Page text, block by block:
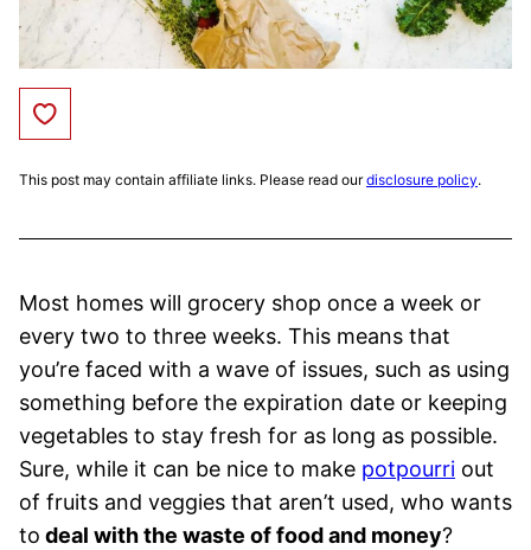
Save to Favorites
This post may contain affiliate links. Please read ourdisclosure policy.
Most homes will grocery shop once a week or
every two to three weeks. This means that
you’re faced with a wave of issues, such as using
something before the expiration date or keeping
vegetables to stay fresh for as long as possible.
Sure, while it can be nice to make potpourri out
of fruits and veggies that aren’t used, who wants
to deal with the waste of food and money?